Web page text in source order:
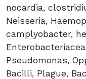
nocardia,
Neisseria,
camplyobacter,
Pseudomonas,
Bacilli, Plague,